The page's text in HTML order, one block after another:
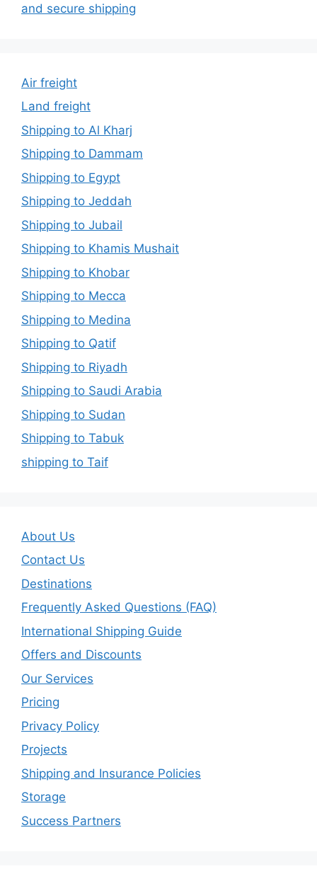
and secure shipping
Air freight
Land freight
Shipping to Al Kharj
Shipping to Dammam
Shipping to Egypt
Shipping to Jeddah
Shipping to Jubail
Shipping to Khamis Mushait
Shipping to Khobar
Shipping to Mecca
Shipping to Medina
Shipping to Qatif
Shipping to Riyadh
Shipping to Saudi Arabia
Shipping to Sudan
Shipping to Tabuk
shipping to Taif
About Us
Contact Us
Destinations
Frequently Asked Questions (FAQ)
International Shipping Guide
Offers and Discounts
Our Services
Pricing
Privacy Policy
Projects
Shipping and Insurance Policies
Storage
Success Partners